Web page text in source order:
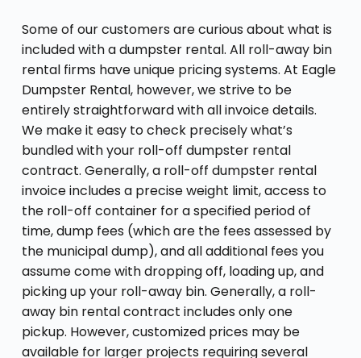
Some of our customers are curious about what is
included with a dumpster rental. All roll-away bin
rental firms have unique pricing systems. At Eagle
Dumpster Rental, however, we strive to be
entirely straightforward with all invoice details.
We make it easy to check precisely what’s
bundled with your roll-off dumpster rental
contract. Generally, a roll-off dumpster rental
invoice includes a precise weight limit, access to
the roll-off container for a specified period of
time, dump fees (which are the fees assessed by
the municipal dump), and all additional fees you
assume come with dropping off, loading up, and
picking up your roll-away bin. Generally, a roll-
away bin rental contract includes only one
pickup. However, customized prices may be
available for larger projects requiring several